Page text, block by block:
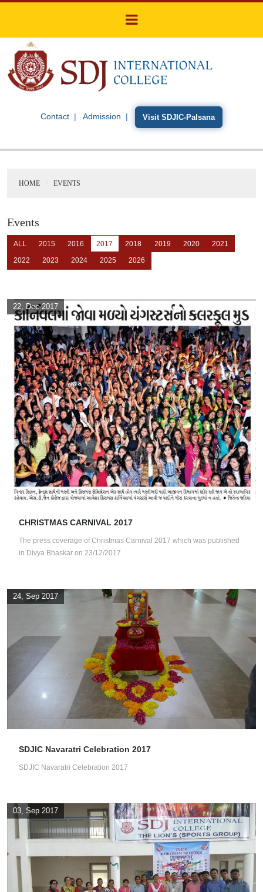
Contact Admission Visit SDJIC-Palsana
HOME EVENTS
Events
ALL 2015 2016 2017 2018 2019 2020 2021
2022 2023 2024 2025 2026
22, Dec 2017
CHRISTMAS CARNIVAL 2017
The press coverage of Christmas Carnival 2017 which was published
in Divya Bhaskar on 23/12/2017.
24, Sep 2017
SDJIC Navaratri Celebration 2017
SDJIC Navaratri Celebration 2017
03, Sep 2017